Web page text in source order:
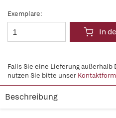
Exemplare:
In
Falls Sie eine Lieferung außerhalb
nutzen Sie bitte unser
Beschreibung